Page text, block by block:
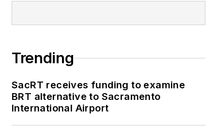
Trending
SacRT receives funding to examine
BRT alternative to Sacramento
International Airport